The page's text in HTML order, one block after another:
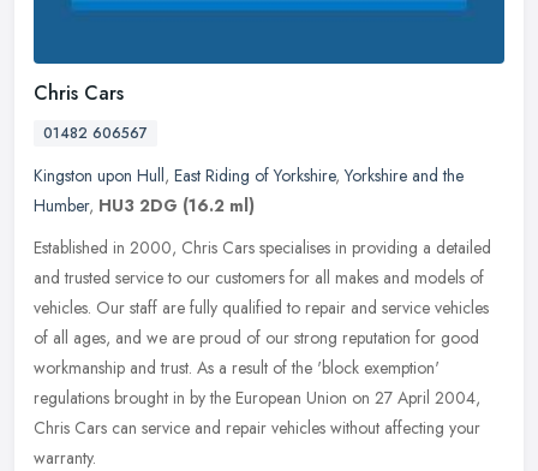
Chris Cars
01482 606567
Kingston upon Hull, East Riding of Yorkshire,Yorkshire and the
Humber, HU3 2DG (16.2 ml)
Established in 2000, Chris Cars specialises in providing a detailed
and trusted service to our customers for all makes and models of
vehicles. Our staff are fully qualified to repair and service vehicles
of all ages, and we are proud of our strong reputation for good
workmanship and trust. As a result of the 'block exemption'
regulations brought in by the European Union on 27 April 2004,
Chris Cars can service and repair vehicles without affecting your
warranty.